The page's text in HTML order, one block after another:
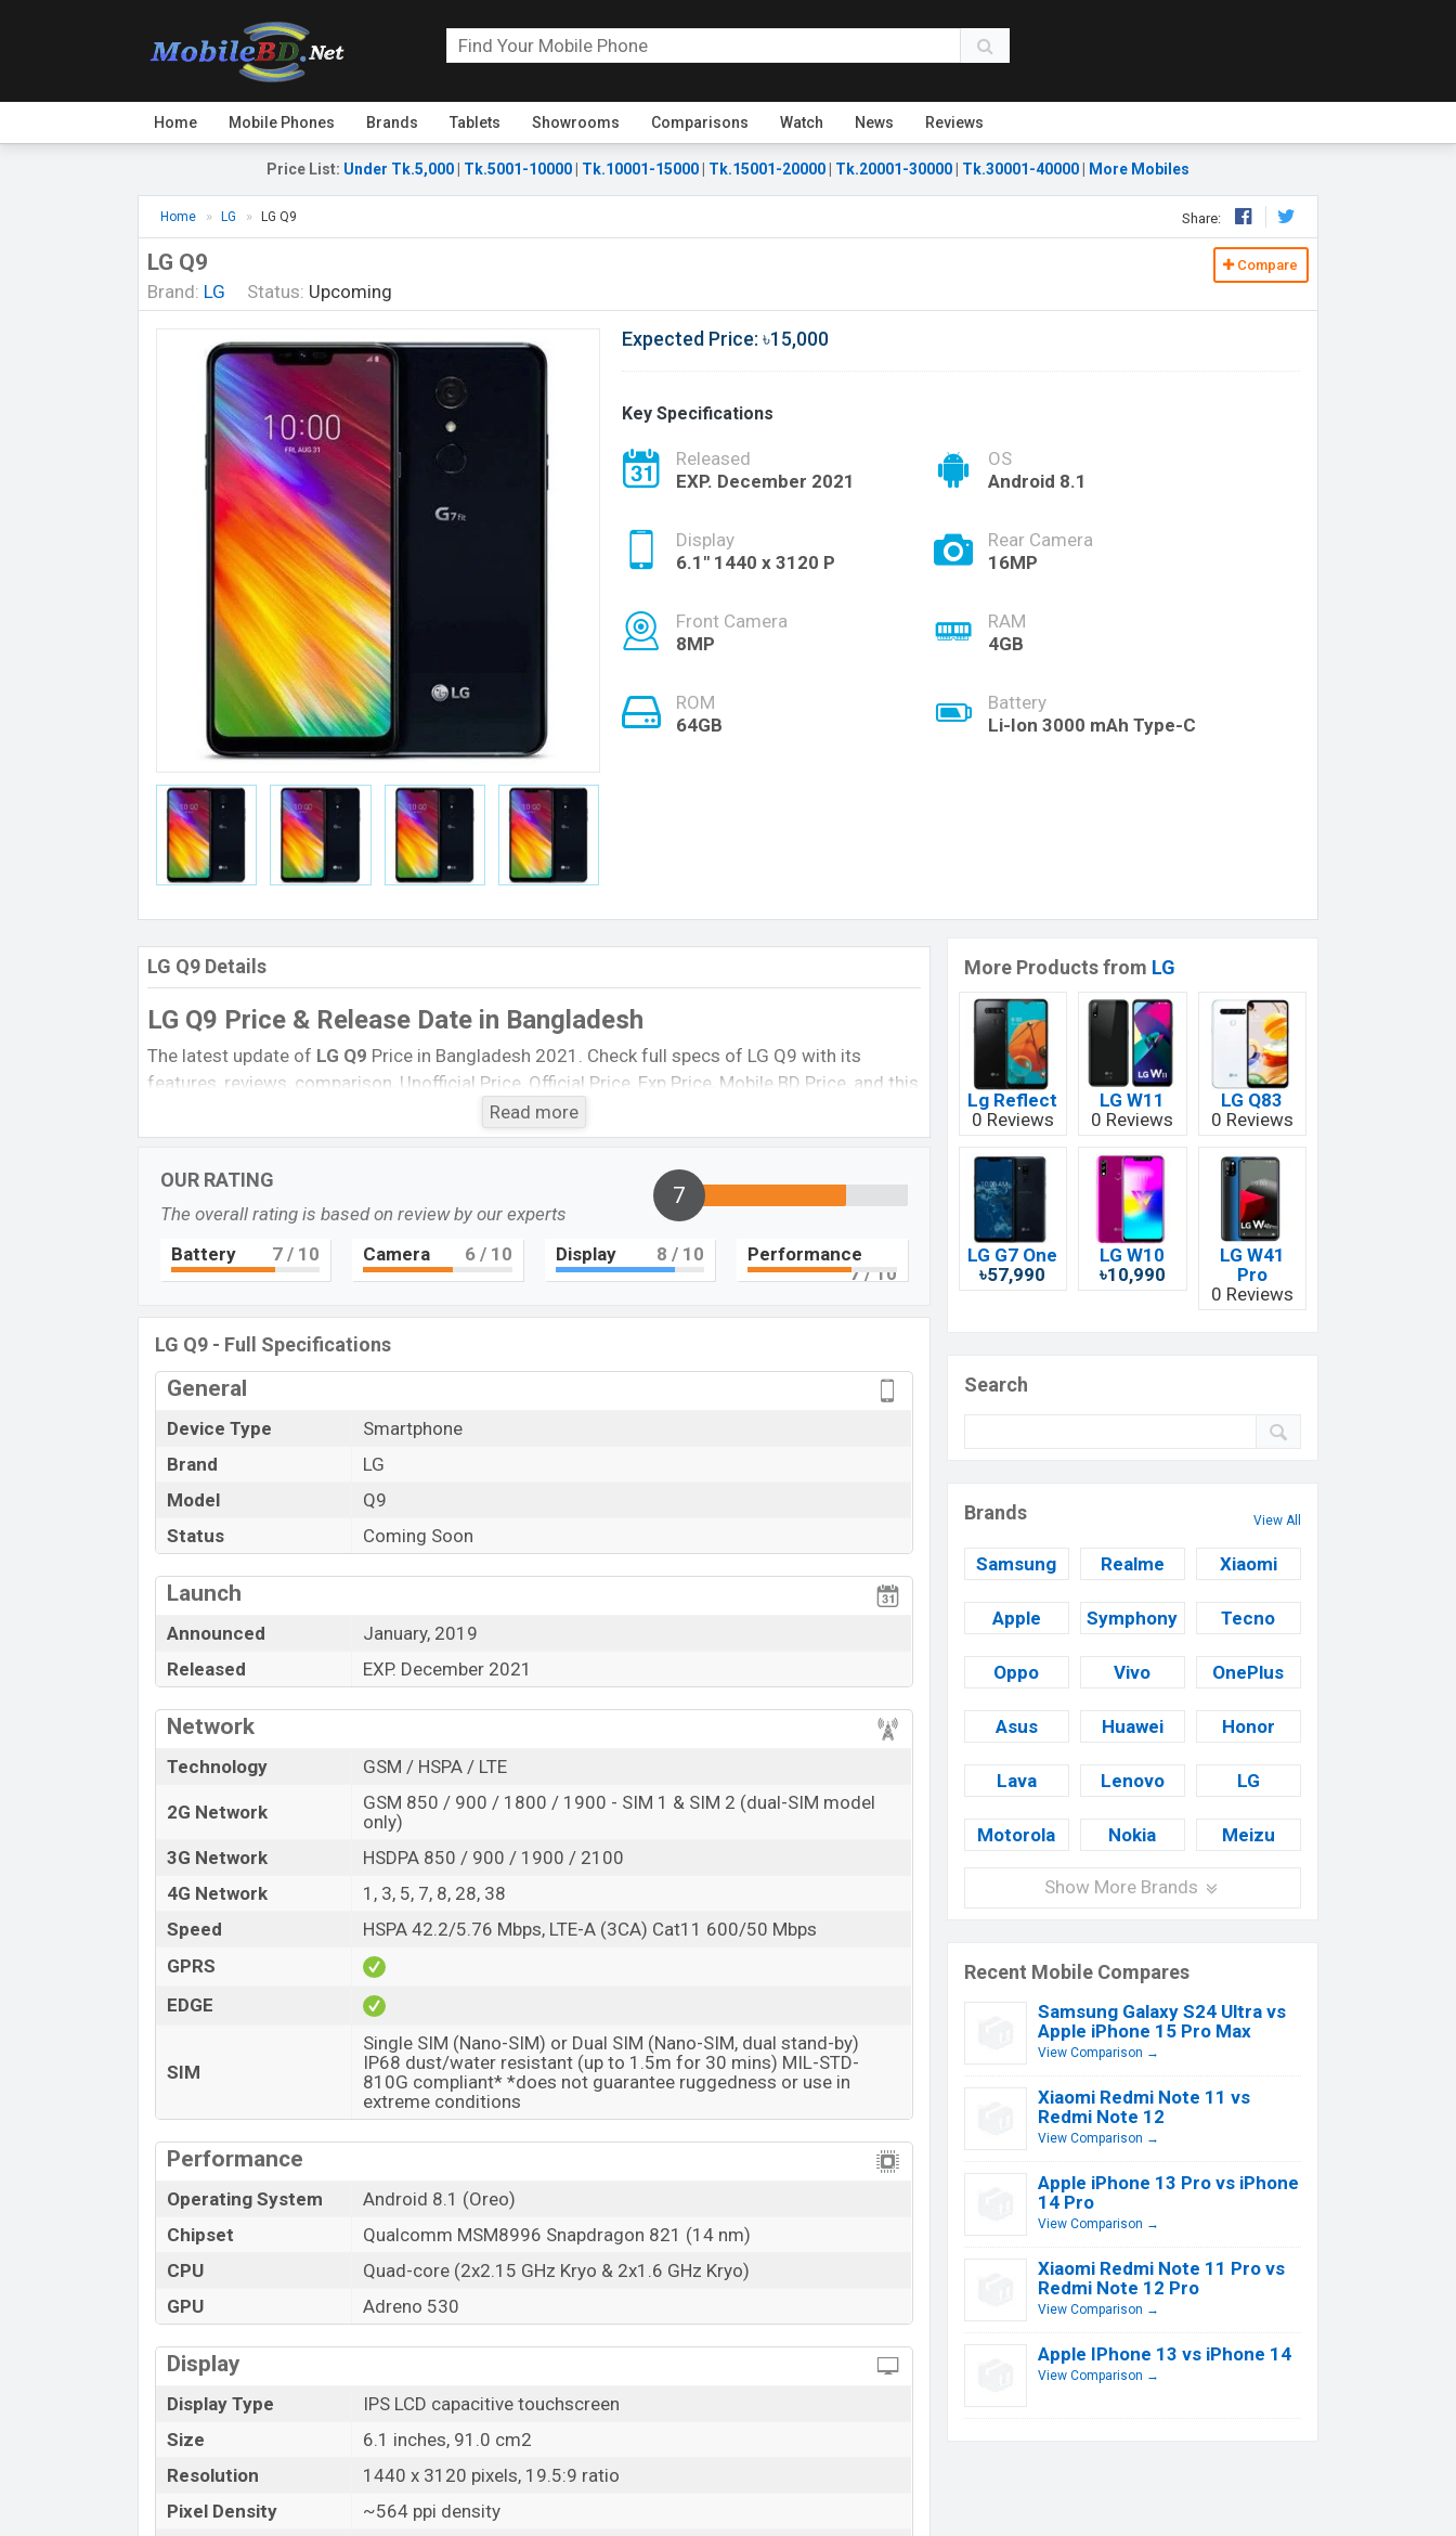
Home Mobile Phones Brands Tablets Showrooms Comparisons Watch News Reviews
Price List: Under Tk.5,000 Tk.5001-10000 Tk.10001-15000 Tk.15001-20000 Tk.20001-30000 Tk.30001-40000 More Mobiles
Home LG LG Q9 Share:
LG Q9
Brand: LG Status: Upcoming
Compare
Expected Price: ৳15,000
Key Specifications
Released
EXP. December 2021
OS
Android 8.1
Display
6.1" 1440 x 3120 P
Rear Camera
16MP
Front Camera
8MP
RAM
4GB
ROM
64GB
Battery
Li-Ion 3000 mAh Type-C
LG Q9 Details
LG Q9 Price & Release Date in Bangladesh
The latest update of LG Q9 Price in Bangladesh 2021. Check full specs of LG Q9 with its
features, reviews, comparison, Unofficial Price, Official Price, Exp Price, Mobile BD Price, and this
product every best single feature ratings, etc. LG Q9 Exp is to be launched in this country in
December 2021.
Name
Market Status
Upcoming
Price
BDT. 15,000
(Exp)
Launch Date
EXP. December 2021
LG Q9 Price in Bangladesh
LG Q9price in Bangladesh is expected to be BDT. about15,000. This is a4GBof RAM
and64GB of internal storage base variant of LG Q9 which is expected to be available in
Carmine Red, New Aurora Black, and New Moroccan Blue
Read more
OUR RATING
The overall rating is based on review by our experts
7
Battery 7 / 10 Camera 6/ 10 Display 8 / 10
Performance
7 / 10
LG Q9 - Full Specifications
General
Device Type
Smartphone
Brand
LG
Model
Q9
Status
Coming Soon
Launch
Announced
January, 2019
Released
EXP. December 2021
Network
Technology GSM / HSPA / LTE
2G Network
GSM 850 / 900 / 1800 / 1900 - SIM 1 & SIM 2 (dual-SIM model
only)
3G Network
HSDPA 850 / 900 / 1900 / 2100
4G Network
1, 3, 5, 7, 8, 28, 38
Speed
HSPA 42.2/5.76 Mbps, LTE-A (3CA) Cat11 600/50 Mbps
GPRS
EDGE
SIM
Single SIM (Nano-SIM) or Dual SIM (Nano-SIM, dual stand-by)
IP68 dust/water resistant (up to 1.5m for 30 mins) MIL-STD-
810G compliant* *does not guarantee ruggedness or use in
extreme conditions
Performance
Operating System
Android 8.1 (Oreo)
Chipset
Qualcomm MSM8996 Snapdragon 821 (14 nm)
CPU
Quad-core (2x2.15 GHz Kryo & 2x1.6 GHz Kryo)
GPU
Adreno 530
Display
Display Type
IPS LCD capacitive touchscreen
Size
6.1 inches, 91.0 cm2
Resolution
1440 x 3120 pixels, 19.5:9 ratio
Pixel Density
~564 ppi density
More Products from LG
Lg Reflect
0 Reviews
LG W11
0 Reviews
LG Q83
0 Reviews
LG G7 One
৳57,990
LG W10
৳10,990
LG W41
Pro
0 Reviews
Search
Brands View All
Samsung Realme Xiaomi
Apple Symphony Tecno
Oppo Vivo OnePlus
Asus Huawei Honor
Lava Lenovo LG
Motorola Nokia Meizu
Show More Brands
Recent Mobile Compares
Samsung Galaxy S24 Ultra vs
Apple iPhone 15 Pro Max
View Comparison →
Xiaomi Redmi Note 11 vs
Redmi Note 12
View Comparison →
Apple iPhone 13 Pro vs iPhone
14 Pro
View Comparison →
Xiaomi Redmi Note 11 Pro vs
Redmi Note 12 Pro
View Comparison →
Apple IPhone 13 vs iPhone 14
View Comparison →